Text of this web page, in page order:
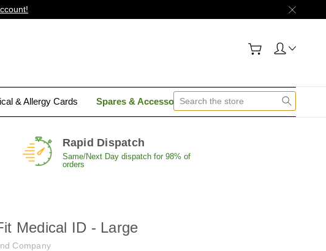
& Allergy Cards Spares & Accessories Contact Us
Rapid Dispatch
Same/Next Day dispatch for 98% of
orders
Medical ID - Large
Company